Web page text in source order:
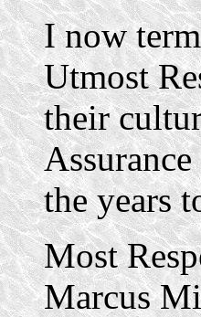
I now
Utmost
their
the years
Most
Marcus